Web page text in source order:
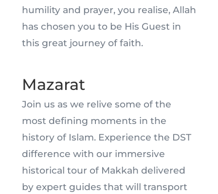
humility and prayer, you realise, Allah
has chosen you to be His Guest in
this great journey of faith.
Mazarat
Join us as we relive some of the
most defining moments in the
history of Islam. Experience the DST
difference with our immersive
historical tour of Makkah delivered
by expert guides that will transport